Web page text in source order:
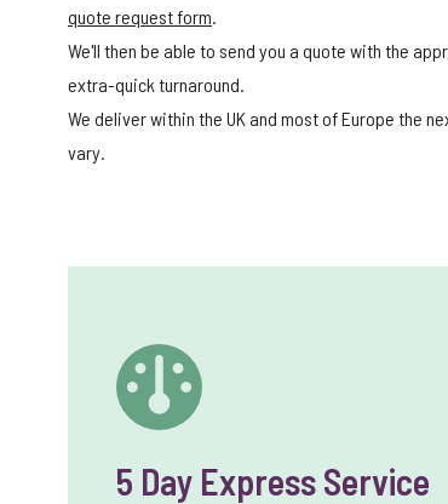
quote request form.
We'll then be able to send you a quote with the
extra-quick turnaround.
We deliver within the UK and most of Europe the
vary.
5 Day Express Service